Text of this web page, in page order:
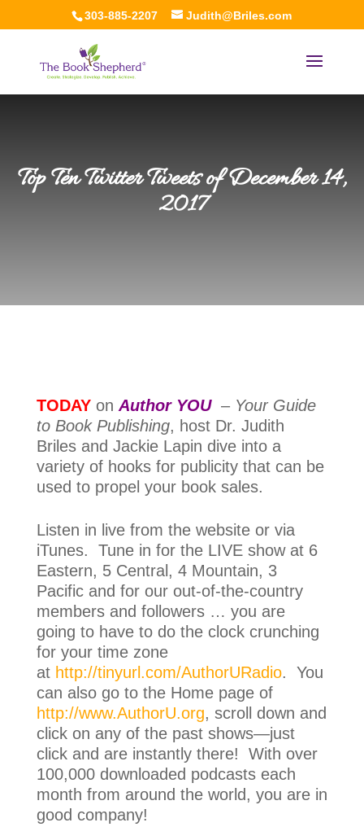
303-885-2207 Judith@Briles.com
Top Ten Twitter Tweets of December 14,
2017
TODAYon Author YOU – Your Guide
to Book Publishing, host Dr. Judith
Briles and Jackie Lapin dive into a
variety of hooks for publicity that can be
used to propel your book sales.
Listen in live from the website or via
iTunes. Tune in for the LIVE show at 6
Eastern, 5 Central, 4 Mountain, 3
Pacific and for our out-of-the-country
members and followers … you are
going to have to do the clock crunching
for your time zone
at http://tinyurl.com/AuthorURadio. You
can also go to the Home page of
http://www.AuthorU.org, scroll down and
click on any of the past shows—just
click and are instantly there! With over
100,000 downloaded podcasts each
month from around the world, you are in
good company!